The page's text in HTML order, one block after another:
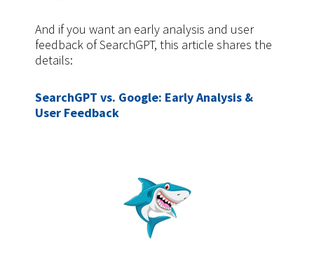
And if you want an early analysis and user
feedback of SearchGPT, this article shares the
details:
SearchGPT vs. Google: Early Analysis &
User Feedback